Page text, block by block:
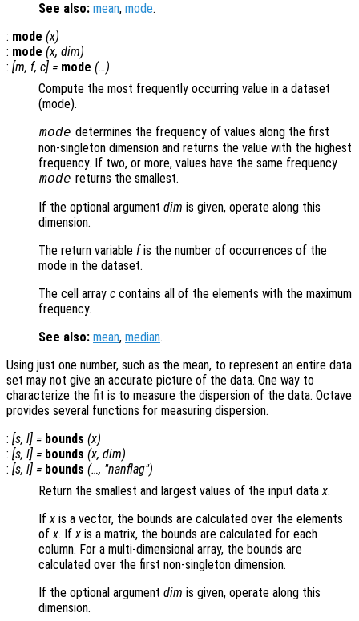
See also: mean, mode.
: mode (x)
: mode (x, dim)
: [m, f, c] = mode (…)
Compute the most frequently occurring value in a dataset
(mode).
mode determines the frequency of values along the first
non-singleton dimension and returns the value with the highest
frequency. If two, or more, values have the same frequency
mode returns the smallest.
If the optional argument dim is given, operate along this
dimension.
The return variable fis the number of occurrences of the
mode in the dataset.
The cell array c contains all of the elements with the maximum
frequency.
See also: mean, median.
Using just one number, such as the mean, to represent an entire data
set may not give an accurate picture of the data. One way to
characterize the fit is to measure the dispersion of the data. Octave
provides several functions for measuring dispersion.
: [s, l] = bounds (x)
: [s, l] = bounds (x, dim)
: [s, l] = bounds (…, "nanflag")
Return the smallest and largest values of the input datax.
Ifx is a vector, the bounds are calculated over the elements
ofx. Ifx is a matrix, the bounds are calculated for each
column. For a multi-dimensional array, the bounds are
calculated over the first non-singleton dimension.
If the optional argument dim is given, operate along this
dimension.